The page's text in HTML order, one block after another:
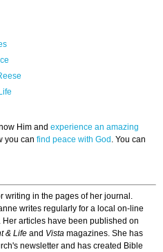
Him and experience an amazing
you can find peace with God . You can
writing in the pages of her journal.
writes regularly for a local on-line
articles have been published on
& Life and Vista magazines. She has
newsletter and has created Bible